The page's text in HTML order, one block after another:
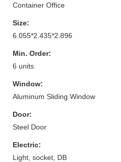
Container Office
Size:
6.055*2.435*2.896
Min. Order:
6 units
Window:
Aluminum Sliding Window
Door:
Steel Door
Electric:
Light, socket, DB